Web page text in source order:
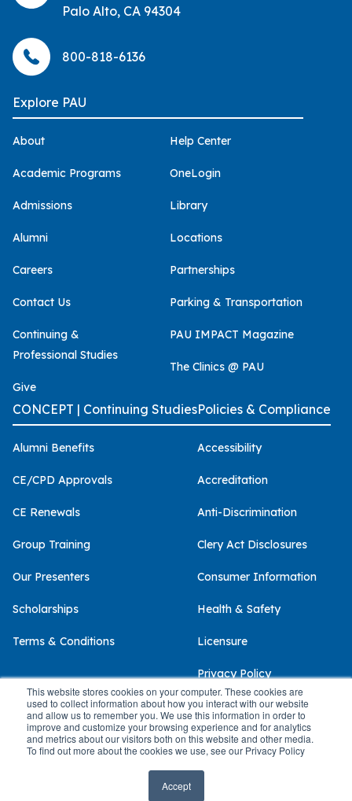
This website stores cookies on your computer. These cookies are
used to collect information about how you interact with our website
and allow us to remember you. We use this information in order to
improve and customize your browsing experience and for analytics
and metrics about our visitors both on this website and other media.
To find out more about the cookies we use, see our Privacy Policy
Accept
Palo Alto, CA 94304
800-818-6136
Explore PAU
About
Academic Programs
Admissions
Alumni
Careers
Contact Us
Continuing &
Professional Studies
Give
Help Center
OneLogin
Library
Locations
Partnerships
Parking & Transportation
PAU IMPACT Magazine
The Clinics @ PAU
CONCEPT | Continuing Studies
Alumni Benefits
CE/CPD Approvals
CE Renewals
Group Training
Our Presenters
Scholarships
Terms & Conditions
Policies & Compliance
Accessibility
Accreditation
Anti-Discrimination
Clery Act Disclosures
Consumer Information
Health & Safety
Licensure
Privacy Policy
© 2026 Palo Alto University